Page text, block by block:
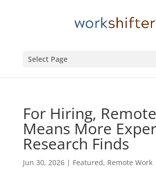
Select Page
For Hiring,
Means More
Research Finds
Jun 30, 2026| Featured, Remote Work